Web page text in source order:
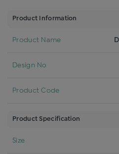
Product Information
Product Name
Design No
Product Code
Product Specification
Size